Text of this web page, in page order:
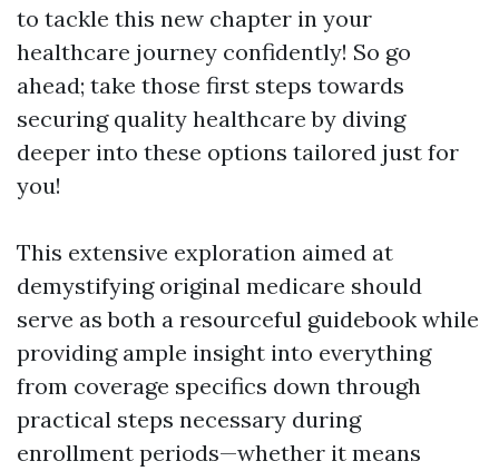
to tackle this new chapter in your
healthcare journey confidently! So go
ahead; take those first steps towards
securing quality healthcare by diving
deeper into these options tailored just for
you!
This extensive exploration aimed at
demystifying original medicare should
serve as both a resourceful guidebook while
providing ample insight into everything
from coverage specifics down through
practical steps necessary during
enrollment periods—whether it means